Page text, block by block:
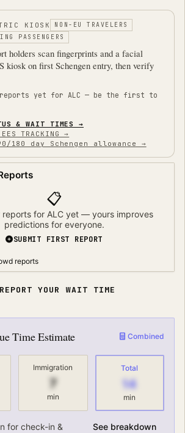
KIOSK
NON-EU TRAVELERS
PASSENGERS
holders scan fingerprints and a facial
kiosk on first Schengen entry, then verify
reports yet for ALC — be the first to
& WAIT TIMES →
TRACKING →
180 day Schengen allowance →
📋
reports for ALCyet — yours improves
predictions for everyone.
SUBMIT FIRST REPORT
reports
REPORT YOUR WAIT TIME
Time Estimate Combined
Immigration
7
min
Total
14
min
for check-in &
See breakdown